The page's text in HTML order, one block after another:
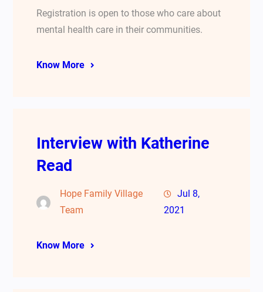
Registration is open to those who care about
mental health care in their communities.
Know More
Interview with Katherine
Read
Hope Family Village
Team
Jul 8,
2021
Know More